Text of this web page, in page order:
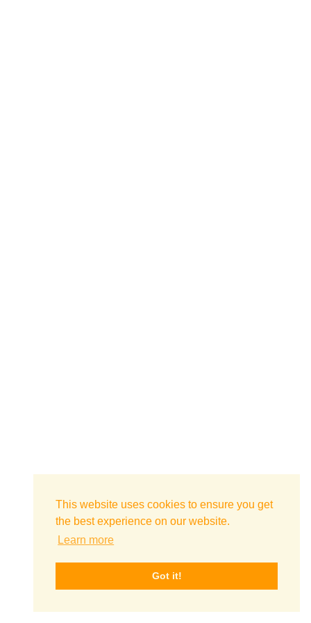
This website uses cookies to ensure you get
the best experience on our website.
Learn more
Got it!